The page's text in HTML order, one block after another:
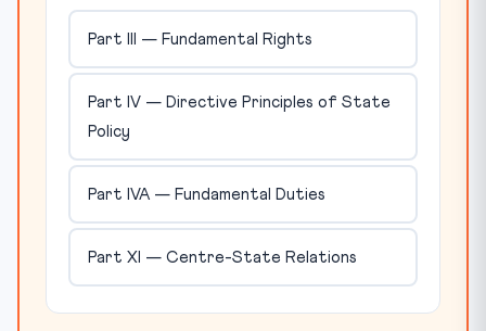
Part III — Fundamental Rights
Part IV — Directive Principles of State
Policy
Part IVA — Fundamental Duties
Part XI — Centre-State Relations